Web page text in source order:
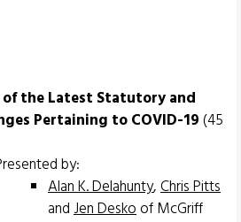
of the Latest Statutory and
Pertaining to COVID-19(45
by:
Alan K. Delahunty,Chris Pitts
andJen Deskoof McGriff